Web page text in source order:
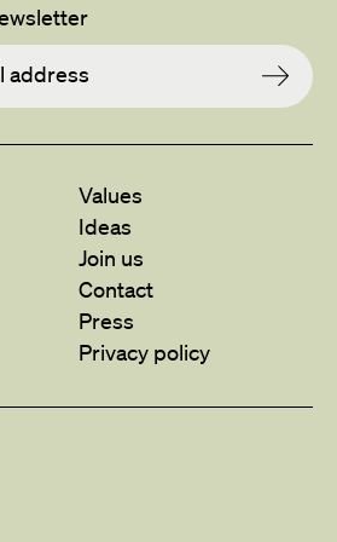
Values
Ideas
Join us
Contact
Press
Privacy policy